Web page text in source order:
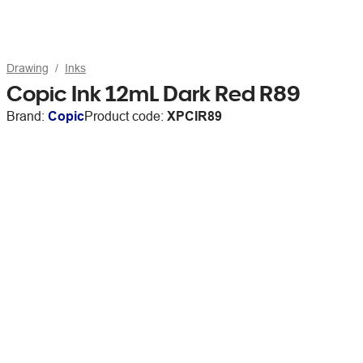
Drawing Inks
Copic Ink 12mL Dark Red R89
Brand: CopicProduct code: XPCIR89